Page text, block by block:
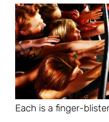
Each is a finger-